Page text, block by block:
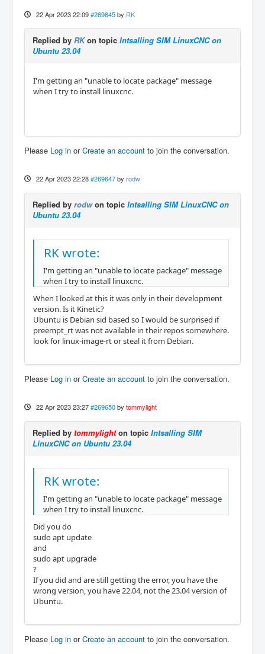
22 Apr 2023 22:09 #269645 by RK
Replied by RKon topic Intsalling SIM LinuxCNC on
Ubuntu 23.04
I'm getting an "unable to locate package" message
when I try to install linuxcnc.
Please Log in orCreate an account to join the conversation.
22 Apr 2023 22:28 #269647 by rodw
Replied by rodwon topic Intsalling SIM LinuxCNC on
Ubuntu 23.04
RK wrote:
I'm getting an "unable to locate package" message
when I try to install linuxcnc.
When I looked at this it was only in their development
version. Is it Kinetic?
Ubuntu is Debian sid based so I would be surprised if
preempt_rt was not available in their repos somewhere.
look for linux-image-rt or steal it from Debian.
Please Log in orCreate an account to join the conversation.
22 Apr 2023 23:27 #269650 by tommylight
Replied by tommylighton topic Intsalling SIM
LinuxCNC on Ubuntu 23.04
RK wrote:
I'm getting an "unable to locate package" message
when I try to install linuxcnc.
Did you do
sudo apt update
and
sudo apt upgrade
?
If you did and are still getting the error, you have the
wrong version, you have 22.04, not the 23.04 version of
Ubuntu.
Please Log in orCreate an account to join the conversation.